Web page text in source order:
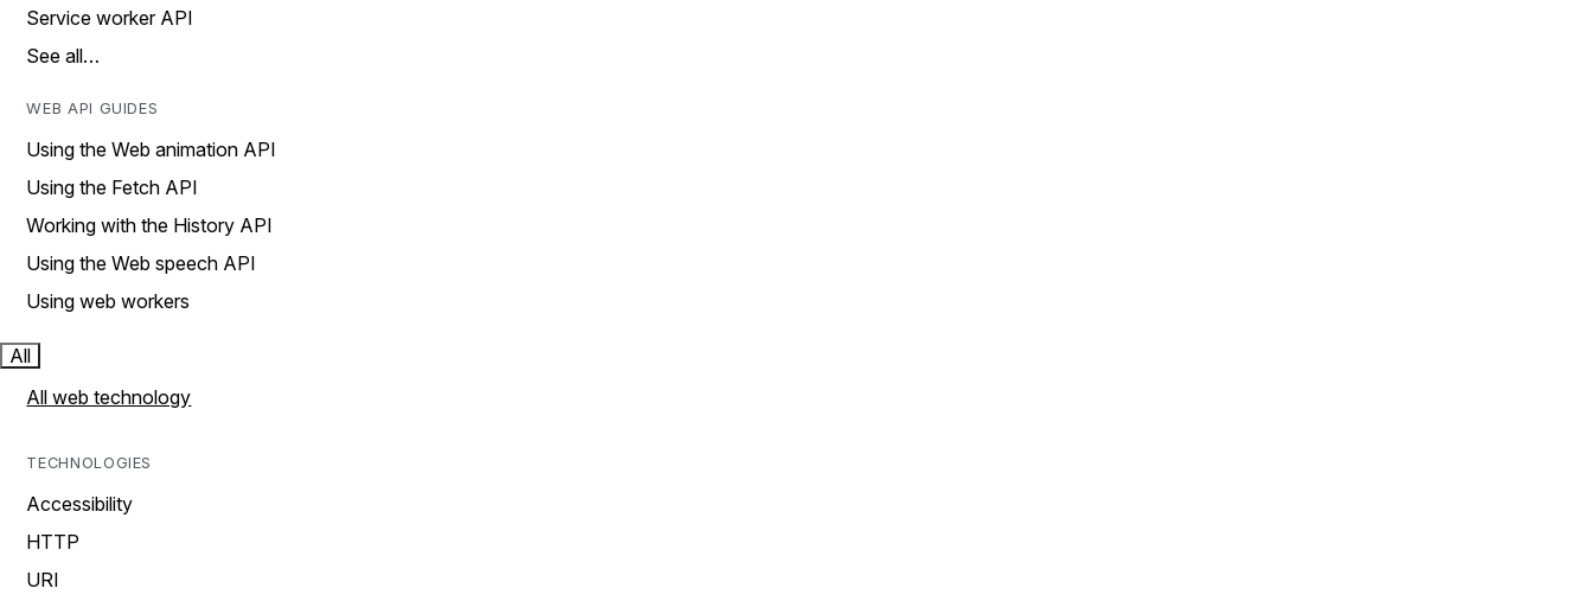
Service worker API
See all…
WEB API GUIDES
Using the Web animation API
Using the Fetch API
Working with the History API
Using the Web speech API
Using web workers
All
All web technology
TECHNOLOGIES
Accessibility
HTTP
URI